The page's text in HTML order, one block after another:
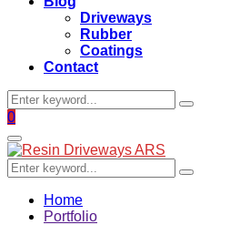
Driveways
Rubber
Coatings
Contact
Search
for:
Search
Facebook
0
Primary
Menu
Search
for:
Search
Home
Portfolio